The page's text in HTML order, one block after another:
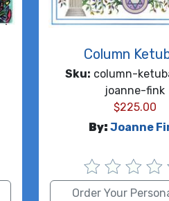
Column
Sku: column-
joanne-fink
$225.00
By: Joanne
Order Your